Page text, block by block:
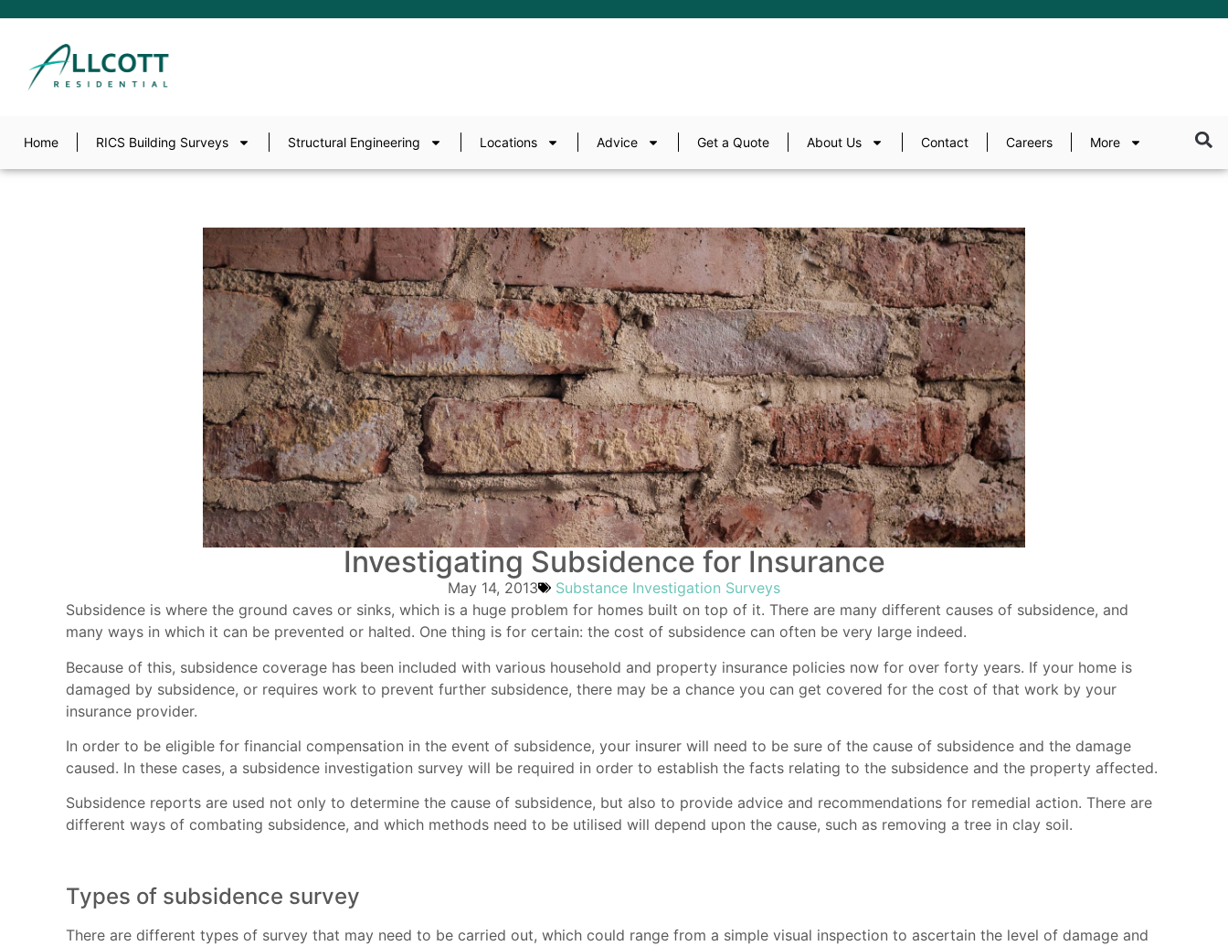
Home RICS Building Surveys Structural Engineering Locations Advice Get a Quote About Us Contact Careers More
Investigating Subsidence for Insurance
May 14, 2013
Substance Investigation Surveys
Subsidence is where the ground caves or sinks, which is a huge problem for homes built on top of it. There are many different causes of subsidence, and
many ways in which it can be prevented or halted. One thing is for certain: the cost of subsidence can often be very large indeed.
Because of this, subsidence coverage has been included with various household and property insurance policies now for over forty years. If your home is
damaged by subsidence, or requires work to prevent further subsidence, there may be a chance you can get covered for the cost of that work by your
insurance provider.
In order to be eligible for financial compensation in the event of subsidence, your insurer will need to be sure of the cause of subsidence and the damage
caused. In these cases, a subsidence investigation survey will be required in order to establish the facts relating to the subsidence and the property affected.
Subsidence reports are used not only to determine the cause of subsidence, but also to provide advice and recommendations for remedial action. There are
different ways of combating subsidence, and which methods need to be utilised will depend upon the cause, such as removing a tree in clay soil.
Types of subsidence survey
There are different types of survey that may need to be carried out, which could range from a simple visual inspection to ascertain the level of damage and